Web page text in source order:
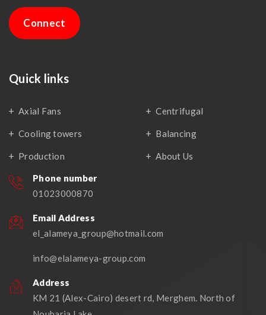
Connect
Quick links
Axial Fans Centrifugal
Cooling towers Balancing
Production About Us
Phone number
01023000870
Email Address
el_alameya_group@hotmail.com
info@elalameya-group.com
Address
KM 21 (Alex-Cairo) desert rd, Merghem. North of